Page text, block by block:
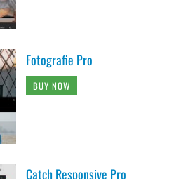
Fotografie Pro
BUY NOW
Catch Responsive Pro